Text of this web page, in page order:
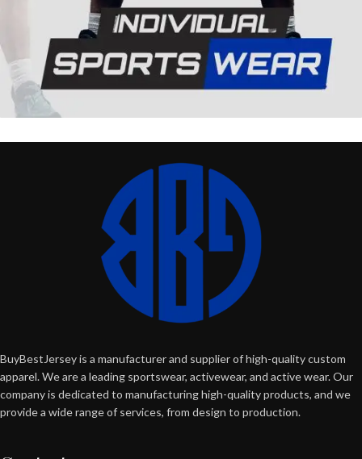
BuyBestJersey is a manufacturer and supplier of high-quality custom
apparel. We are a leading sportswear, activewear, and active wear. Our
company is dedicated to manufacturing high-quality products, and we
provide a wide range of services, from design to production.